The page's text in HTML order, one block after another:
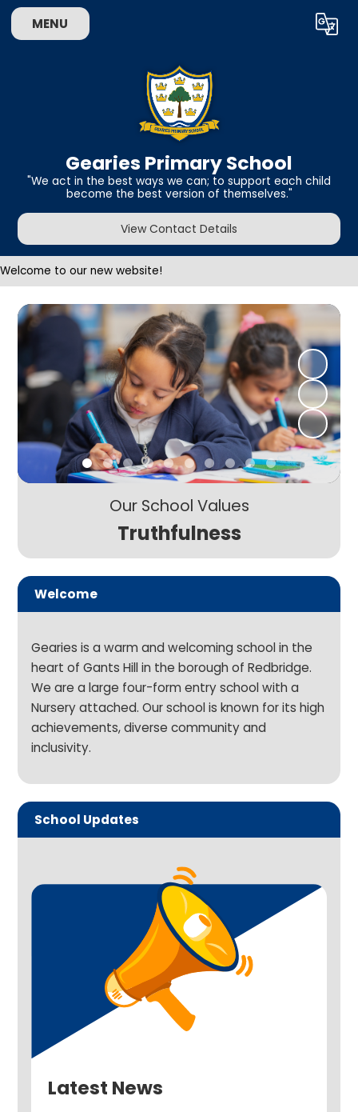
MENU Translate
Gearies Primary School
​​​​​​​"We act in the best ways we can; to support each child
become the best version of themselves."
View Contact Details
Welcome to our new website!
Our School Values
Truthfulness
Welcome
Gearies is a warm and welcoming school in the
heart of Gants Hill in the borough of Redbridge.
We are a large four-form entry school with a
Nursery attached. Our school is known for its high
achievements, diverse community and
inclusivity.
School Updates
Latest News